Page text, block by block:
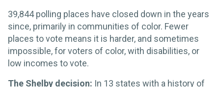
39,844 polling places have closed down in the years
since, primarily in communities of color. Fewer
places to vote means it is harder, and sometimes
impossible, for voters of color, with disabilities, or
low incomes to vote.
The Shelby decision: In 13 states with a history of